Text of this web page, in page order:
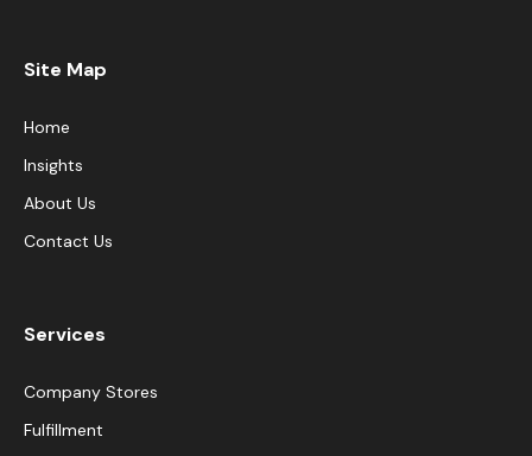
Site Map
Home
Insights
About Us
Contact Us
Services
Company Stores
Fulfillment